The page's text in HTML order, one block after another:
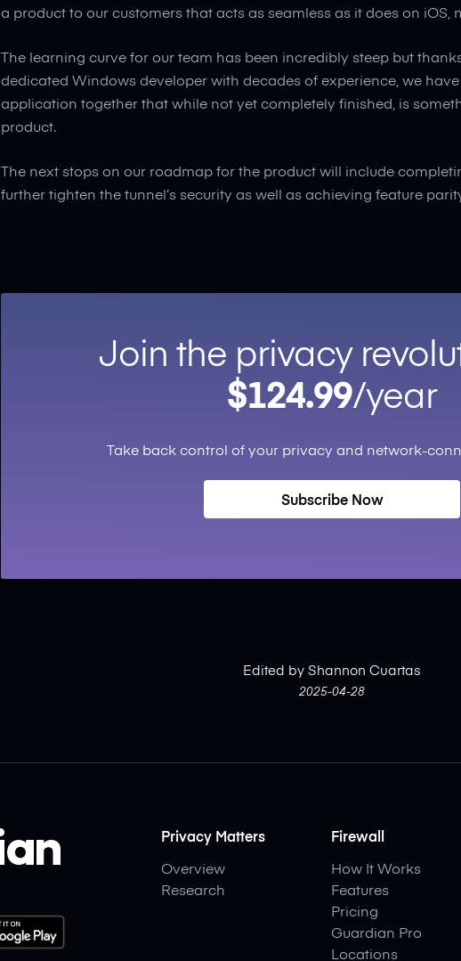
a product to our customers that acts as seamless as it does on iOS,
The learning curve for our team has been incredibly steep but
dedicated Windows developer with decades of experience, we
application together that while not yet completely finished, is
product.
The next stops on our roadmap for the product will include
further tighten the tunnel’s security as well as achieving feature
Join the privacy
$124.99/year
Take back control of your privacy and network-
Subscribe Now
Edited by Shannon Cuartas
2025-04-28
Privacy Matters
Overview
Research
Firewall
How It Works
Features
Pricing
Guardian Pro
Locations